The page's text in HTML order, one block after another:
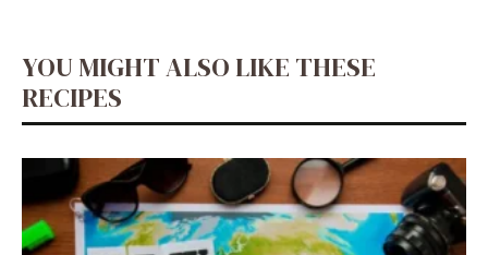
YOU MIGHT ALSO LIKE THESE
RECIPES